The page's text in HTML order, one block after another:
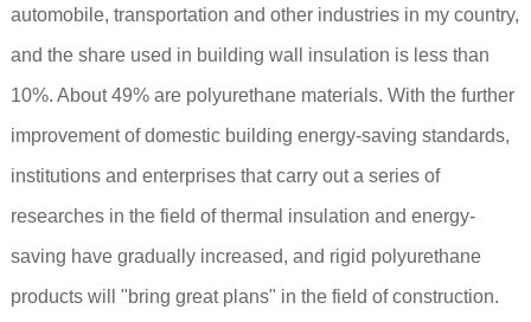
automobile, transportation and other industries in my country,
and the share used in building wall insulation is less than
10%. About 49% are polyurethane materials. With the further
improvement of domestic building energy-saving standards,
institutions and enterprises that carry out a series of
researches in the field of thermal insulation and energy-
saving have gradually increased, and rigid polyurethane
products will "bring great plans" in the field of construction.